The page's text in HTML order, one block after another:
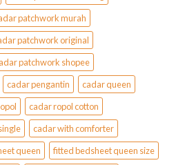
patchwork murah
patchwork original
patchwork shopee
cadar pengantin
cadar queen
cadar ropol cotton
cadar with comforter
queen
fitted bedsheet queen size